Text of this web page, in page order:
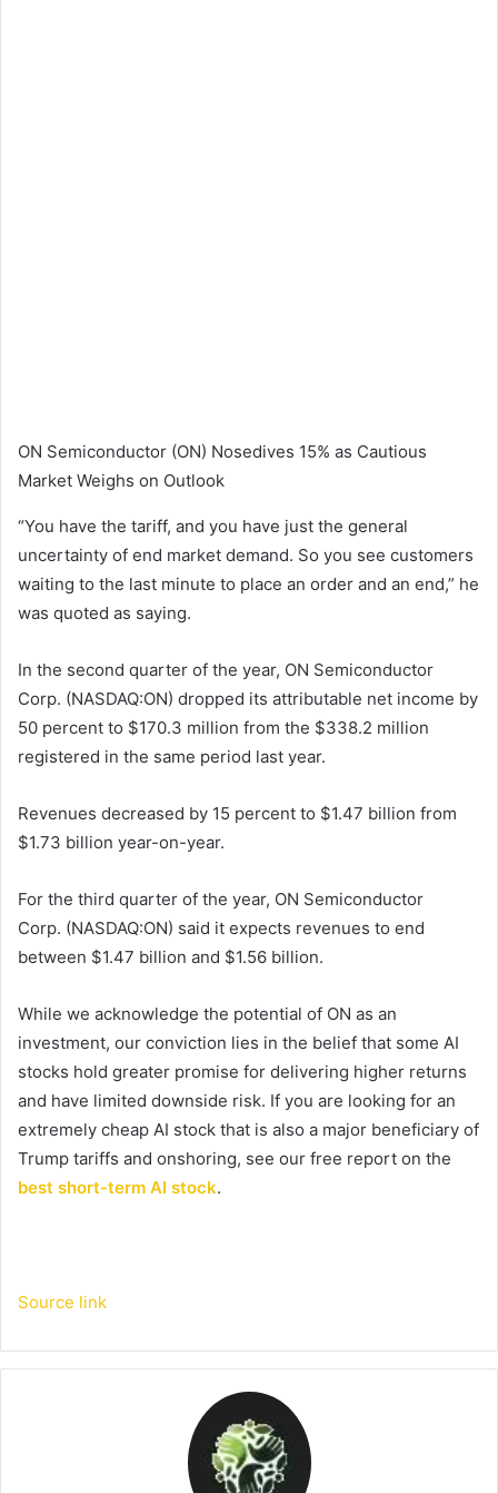
ON Semiconductor (ON) Nosedives 15% as Cautious
Market Weighs on Outlook
“You have the tariff, and you have just the general
uncertainty of end market demand. So you see customers
waiting to the last minute to place an order and an end,” he
was quoted as saying.
In the second quarter of the year, ON Semiconductor
Corp. (NASDAQ:ON) dropped its attributable net income by
50 percent to $170.3 million from the $338.2 million
registered in the same period last year.
Revenues decreased by 15 percent to $1.47 billion from
$1.73 billion year-on-year.
For the third quarter of the year, ON Semiconductor
Corp. (NASDAQ:ON) said it expects revenues to end
between $1.47 billion and $1.56 billion.
While we acknowledge the potential of ON as an
investment, our conviction lies in the belief that some AI
stocks hold greater promise for delivering higher returns
and have limited downside risk. If you are looking for an
extremely cheap AI stock that is also a major beneficiary of
Trump tariffs and onshoring, see our free report on the
best short-term AI stock.
Source link